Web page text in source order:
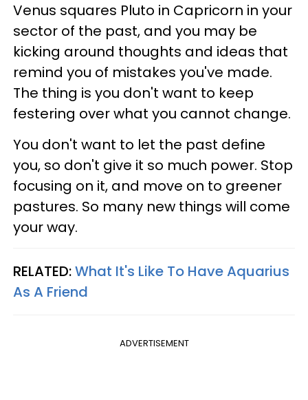
Venus squares Pluto in Capricorn in your
sector of the past, and you may be
kicking around thoughts and ideas that
remind you of mistakes you've made.
The thing is you don't want to keep
festering over what you cannot change.
You don't want to let the past define
you, so don't give it so much power. Stop
focusing on it, and move on to greener
pastures. So many new things will come
your way.
RELATED:What It's Like To Have Aquarius
As A Friend
ADVERTISEMENT